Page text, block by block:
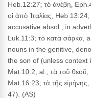
Heb.12:27; τὸ ἀνέβη,
οἱ ἀπὸ Ἰταλίας,
accusative absol., in
Luk.11:3; τὸ κατὰ σάρκα,
nouns in the genitive,
the son of (unless context
Mat.10:2, al.; τὰ τοῦ
Mat.16:23; τὰ τῆς
47). (AS)